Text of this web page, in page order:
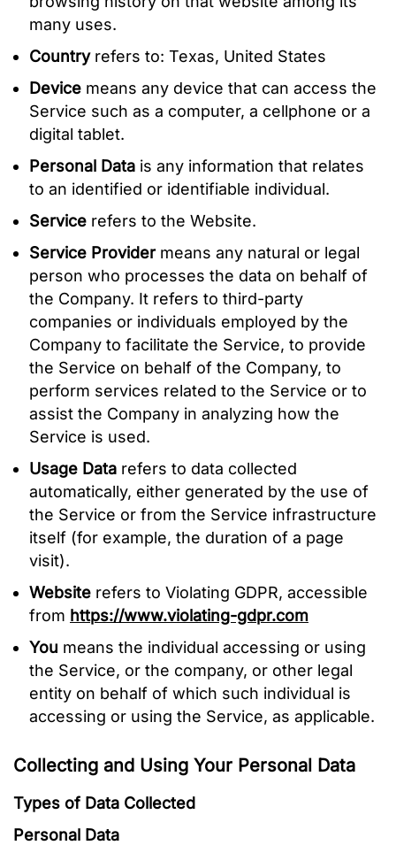
many uses.
Countryrefers to: Texas, United States
Device means any device that can access the
Service such as a computer, a cellphone or a
digital tablet.
Personal Data is any information that relates
to an identified or identifiable individual.
Service refers to the Website.
Service Providermeans any natural or legal
person who processes the data on behalf of
the Company. It refers to third-party
companies or individuals employed by the
Company to facilitate the Service, to provide
the Service on behalf of the Company, to
perform services related to the Service or to
assist the Company in analyzing how the
Service is used.
Usage Data refers to data collected
automatically, either generated by the use of
the Service or from the Service infrastructure
itself (for example, the duration of a page
visit).
Website refers to Violating GDPR, accessible
from https://www.violating-gdpr.com
You means the individual accessing or using
the Service, or the company, or other legal
entity on behalf of which such individual is
accessing or using the Service, as applicable.
Collecting and Using Your Personal Data
Types of Data Collected
Personal Data